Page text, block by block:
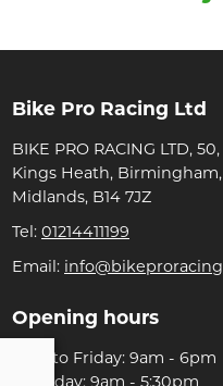
Bike Pro Racing Ltd
BIKE PRO RACING LTD,
Kings Heath,
Midlands, B14 7JZ
Tel: 01214411199
Email:
Opening hours
Mon to Friday: 9am - 6pm